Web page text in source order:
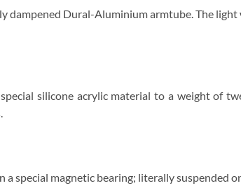
dampened Dural-Aluminium armtube. The
silicone acrylic material to a weight of
special magnetic bearing; literally suspended